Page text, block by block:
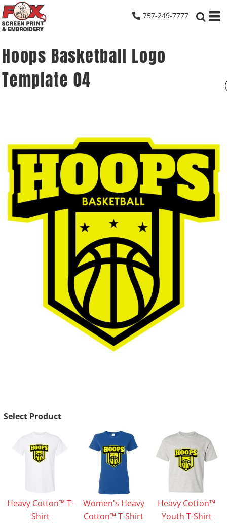
757-249-7777
Hoops Basketball Logo
Template 04
Select Product
Heavy Cotton™ T-
Shirt
Women's Heavy
Cotton™ T-Shirt
Heavy Cotton™
Youth T-Shirt